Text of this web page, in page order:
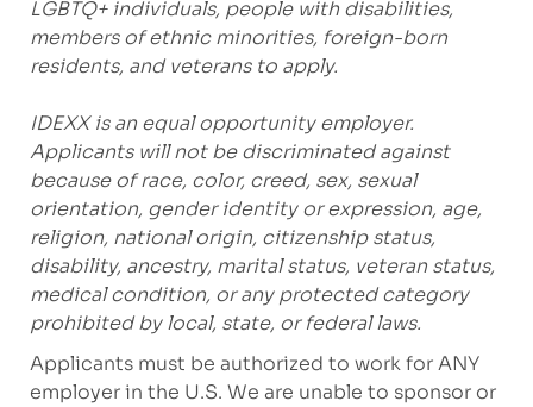
LGBTQ+ individuals, people with disabilities,
members of ethnic minorities, foreign-born
residents, and veterans to apply.
IDEXX is an equal opportunity employer.
Applicants will not be discriminated against
because of race, color, creed, sex, sexual
orientation, gender identity or expression, age,
religion, national origin, citizenship status,
disability, ancestry, marital status, veteran status,
medical condition, or any protected category
prohibited by local, state, or federal laws.
Applicants must be authorized to work for ANY
employer in the U.S. We are unable to sponsor or